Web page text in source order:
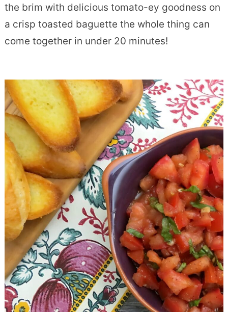
the brim with delicious tomato-ey goodness on
a crisp toasted baguette the whole thing can
come together in under 20 minutes!